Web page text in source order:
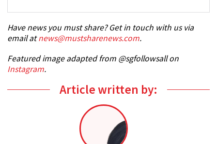
Have news you must share? Get in touch with us via
email atnews@mustsharenews.com.
Featured image adapted from @sgfollowsall on
Instagram.
Article written by: